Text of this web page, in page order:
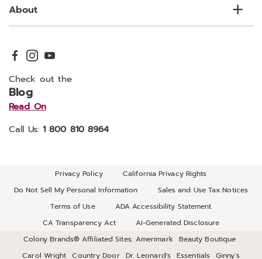
About
Check out the
Blog
Read On
Call Us: 1 800 810 8964
Privacy Policy
California Privacy Rights
Do Not Sell My Personal Information
Sales and Use Tax Notices
Terms of Use
ADA Accessibility Statement
CA Transparency Act
AI-Generated Disclosure
Colony Brands® Affiliated Sites: Amerimark
Beauty Boutique
Carol Wright
Country Door Dr. Leonard's Essentials Ginny's